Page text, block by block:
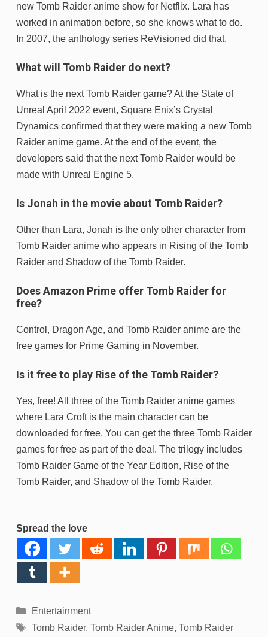
new Tomb Raider anime show for Netflix. Lara has
worked in animation before, so she knows what to do.
In 2007, the anthology series ReVisioned did that.
What will Tomb Raider do next?
What is the next Tomb Raider game? At the State of
Unreal April 2022 event, Square Enix’s Crystal
Dynamics confirmed that they were making a new Tomb
Raider anime game. At the end of the event, the
developers said that the next Tomb Raider would be
made with Unreal Engine 5.
Is Jonah in the movie about Tomb Raider?
Other than Lara, Jonah is the only other character from
Tomb Raider anime who appears in Rising of the Tomb
Raider and Shadow of the Tomb Raider.
Does Amazon Prime offer Tomb Raider for
free?
Control, Dragon Age, and Tomb Raider anime are the
free games for Prime Gaming in November.
Is it free to play Rise of the Tomb Raider?
Yes, free! All three of the Tomb Raider anime games
where Lara Croft is the main character can be
downloaded for free. You can get the three Tomb Raider
games for free as part of the deal. The trilogy includes
Tomb Raider Game of the Year Edition, Rise of the
Tomb Raider, and Shadow of the Tomb Raider.
Spread the love
Categories
Entertainment
Tags
Tomb Raider, Tomb Raider Anime, Tomb Raider